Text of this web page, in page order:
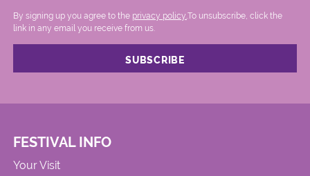
By signing up you agree to the privacy policy..To unsubscribe, click the
link in any email you receive from us.
FESTIVAL INFO
Your Visit